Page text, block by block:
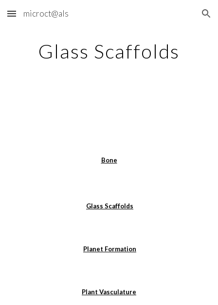
Skip to main content Skip to navigation
microct@als
Glass Scaffolds
Bone
Glass Scaffolds
Planet Formation
Plant Vasculature